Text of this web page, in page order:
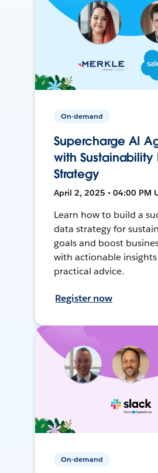
On-demand
Supercharge AI
with Sustainability
Strategy
April 2, 2025 • 04:00 PM
Learn how to build a
data strategy for
goals and boost
with actionable
practical advice.
Register now
On-demand